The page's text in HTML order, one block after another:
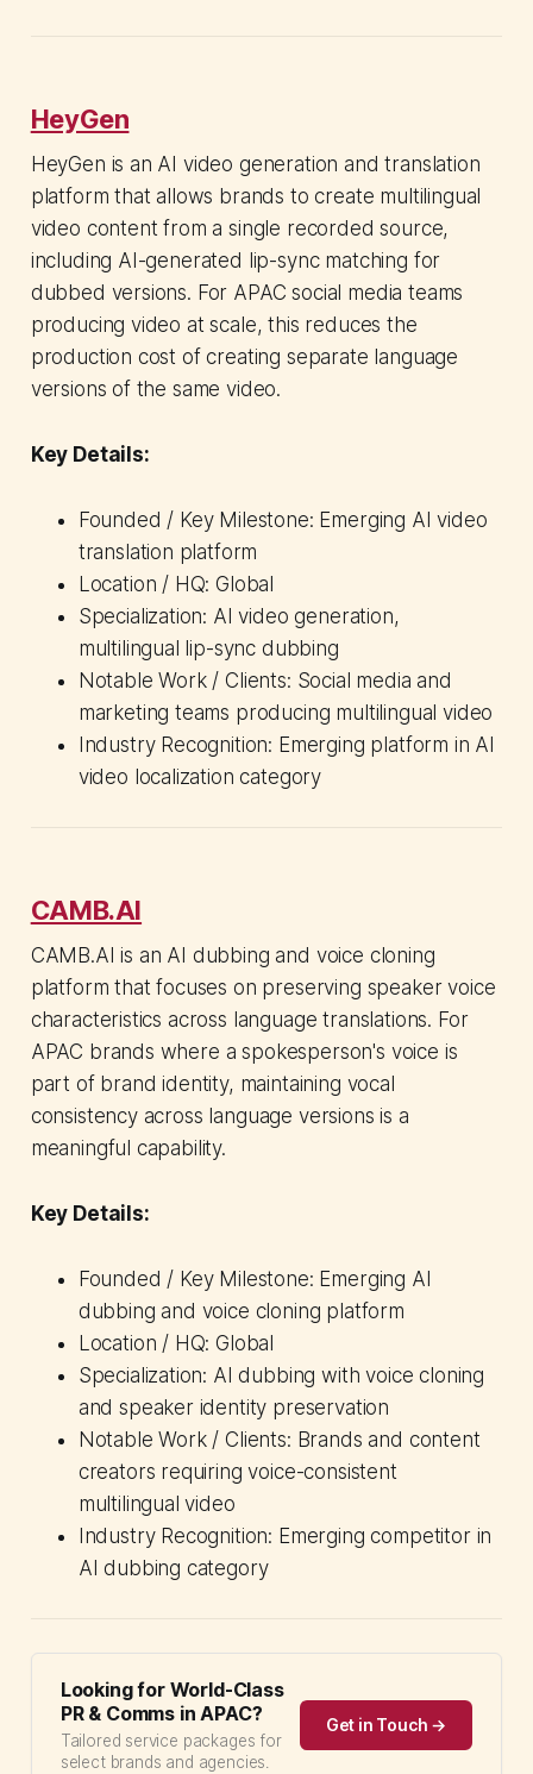
HeyGen
HeyGen is an AI video generation and translation
platform that allows brands to create multilingual
video content from a single recorded source,
including AI-generated lip-sync matching for
dubbed versions. For APAC social media teams
producing video at scale, this reduces the
production cost of creating separate language
versions of the same video.
Key Details:
Founded / Key Milestone: Emerging AI video
translation platform
Location / HQ: Global
Specialization: AI video generation,
multilingual lip-sync dubbing
Notable Work / Clients: Social media and
marketing teams producing multilingual video
Industry Recognition: Emerging platform in AI
video localization category
CAMB.AI
CAMB.AI is an AI dubbing and voice cloning
platform that focuses on preserving speaker voice
characteristics across language translations. For
APAC brands where a spokesperson's voice is
part of brand identity, maintaining vocal
consistency across language versions is a
meaningful capability.
Key Details:
Founded / Key Milestone: Emerging AI
dubbing and voice cloning platform
Location / HQ: Global
Specialization: AI dubbing with voice cloning
and speaker identity preservation
Notable Work / Clients: Brands and content
creators requiring voice-consistent
multilingual video
Industry Recognition: Emerging competitor in
AI dubbing category
Looking for World-Class
PR & Comms in APAC?
Tailored service packages for
select brands and agencies.
Get in Touch →